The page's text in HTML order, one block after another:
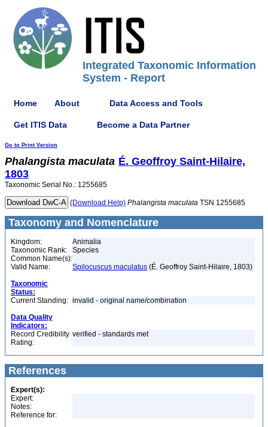
Integrated Taxonomic Information
System - Report
Home About Data Access and Tools
Get ITIS Data Become a Data Partner
Go to Print Version
Phalangista maculata É. Geoffroy Saint-Hilaire,
1803
Taxonomic Serial No.: 1255685
(Download Help) Phalangista maculata TSN 1255685
Taxonomy and Nomenclature
Kingdom:
Animalia
Taxonomic Rank:
Species
Common Name(s):
Valid Name:
Spilocuscus maculatus (É. Geoffroy Saint-Hilaire, 1803)
Taxonomic
Status:
Current Standing: invalid - original name/combination
Data Quality
Indicators:
Record Credibility
Rating:
verified - standards met
References
Expert(s):
Expert:
Notes:
Reference for: